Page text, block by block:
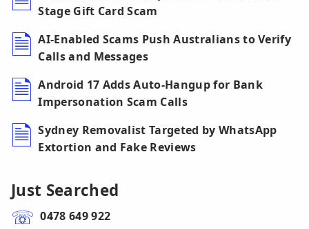
Stage Gift Card Scam
AI-Enabled Scams Push Australians to Verify
Calls and Messages
Android 17 Adds Auto-Hangup for Bank
Impersonation Scam Calls
Sydney Removalist Targeted by WhatsApp
Extortion and Fake Reviews
Just Searched
0478 649 922